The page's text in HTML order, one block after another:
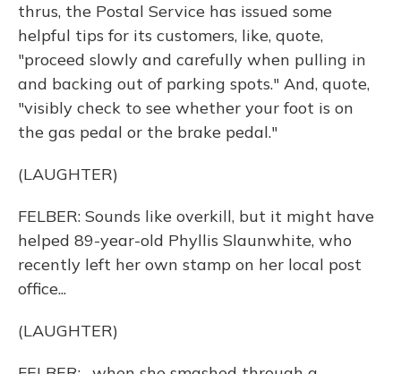
thrus, the Postal Service has issued some
helpful tips for its customers, like, quote,
"proceed slowly and carefully when pulling in
and backing out of parking spots." And, quote,
"visibly check to see whether your foot is on
the gas pedal or the brake pedal."
(LAUGHTER)
FELBER: Sounds like overkill, but it might have
helped 89-year-old Phyllis Slaunwhite, who
recently left her own stamp on her local post
office...
(LAUGHTER)